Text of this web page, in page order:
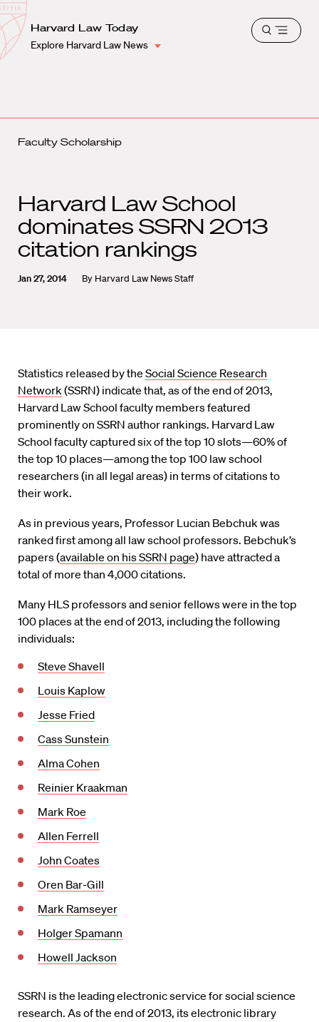
Harvard
Law
School
Shield
Harvard Law Today
Explore Harvard Law News
Open
Faculty Scholarship
Harvard Law School
dominates SSRN 2013
citation rankings
Jan 27, 2014 By Harvard Law News Staff
Statistics released by the Social Science Research
Network(SSRN) indicate that, as of the end of 2013,
Harvard Law School faculty members featured
prominently on SSRN author rankings. Harvard Law
School faculty captured six of the top 10 slots—60% of
the top 10 places—among the top 100 law school
researchers (in all legal areas) in terms of citations to
their work.
As in previous years, Professor Lucian Bebchuk was
ranked first among all law school professors. Bebchuk’s
papers (available on his SSRN page) have attracted a
total of more than 4,000 citations.
Many HLS professors and senior fellows were in the top
100 places at the end of 2013, including the following
individuals:
Steve Shavell
Louis Kaplow
Jesse Fried
Cass Sunstein
Alma Cohen
Reinier Kraakman
Mark Roe
Allen Ferrell
John Coates
Oren Bar-Gill
Mark Ramseyer
Holger Spamann
Howell Jackson
SSRN is the leading electronic service for social science
research. As of the end of 2013, its electronic library